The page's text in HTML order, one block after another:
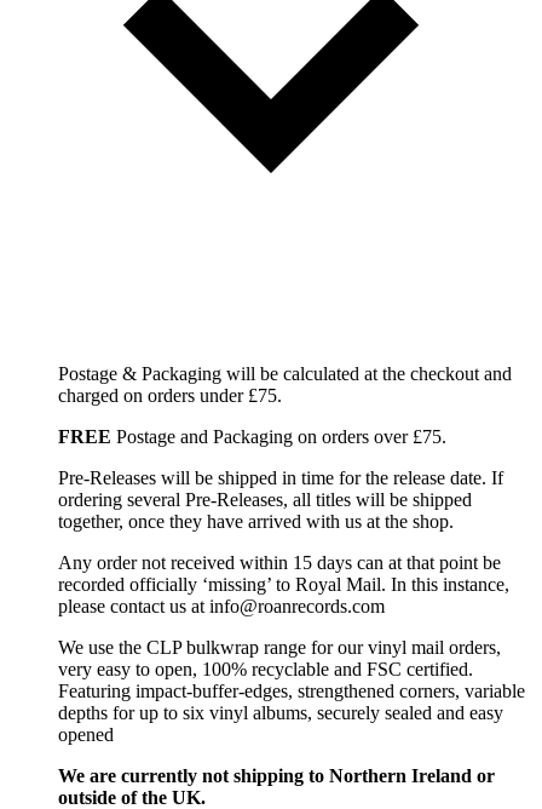
Postage & Packaging will be calculated at the checkout and
charged on orders under £75.
FREE Postage and Packaging on orders over £75.
Pre-Releases will be shipped in time for the release date. If
ordering several Pre-Releases, all titles will be shipped
together, once they have arrived with us at the shop.
Any order not received within 15 days can at that point be
recorded officially ‘missing’ to Royal Mail. In this instance,
please contact us at info@roanrecords.com
We use the CLP bulkwrap range for our vinyl mail orders,
very easy to open, 100% recyclable and FSC certified.
Featuring impact-buffer-edges, strengthened corners, variable
depths for up to six vinyl albums, securely sealed and easy
opened
We are currently not shipping to Northern Ireland or
outside of the UK.